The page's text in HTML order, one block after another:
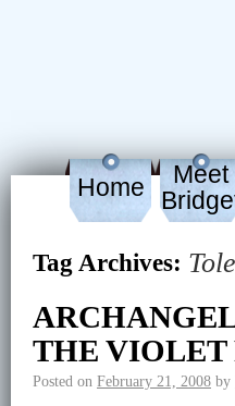
Home
Meet
Tag Archives:
THE VIOLET
Posted on February 21, 2008 by